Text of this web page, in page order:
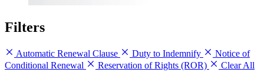
Filters
Automatic Renewal Clause Duty to Indemnify
Notice of
Conditional Renewal
Reservation of Rights (ROR) Clear All